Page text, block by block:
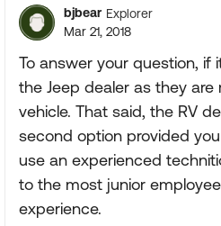
bjbear Explorer
Mar 21, 2018
To answer your question, if
the Jeep dealer as they
vehicle. That said, the RV
second option provided
use an experienced
to the most junior
experience.